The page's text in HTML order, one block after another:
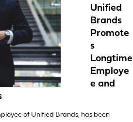
Unified
Brands
Promote
s
Longtime
Employe
e and
of Unified Brands, has been